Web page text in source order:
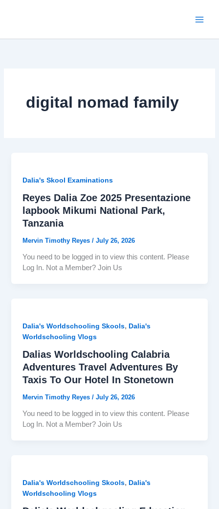
digital nomad family
Dalia's Skool Examinations
Reyes Dalia Zoe 2025 Presentazione
lapbook Mikumi National Park,
Tanzania
Mervin Timothy Reyes / July 26, 2026
You need to be logged in to view this content. Please
Log In. Not a Member? Join Us
Dalia's Worldschooling Skools, Dalia's
Worldschooling Vlogs
Dalias Worldschooling Calabria
Adventures Travel Adventures By
Taxis To Our Hotel In Stonetown
Mervin Timothy Reyes / July 26, 2026
You need to be logged in to view this content. Please
Log In. Not a Member? Join Us
Dalia's Worldschooling Skools, Dalia's
Worldschooling Vlogs